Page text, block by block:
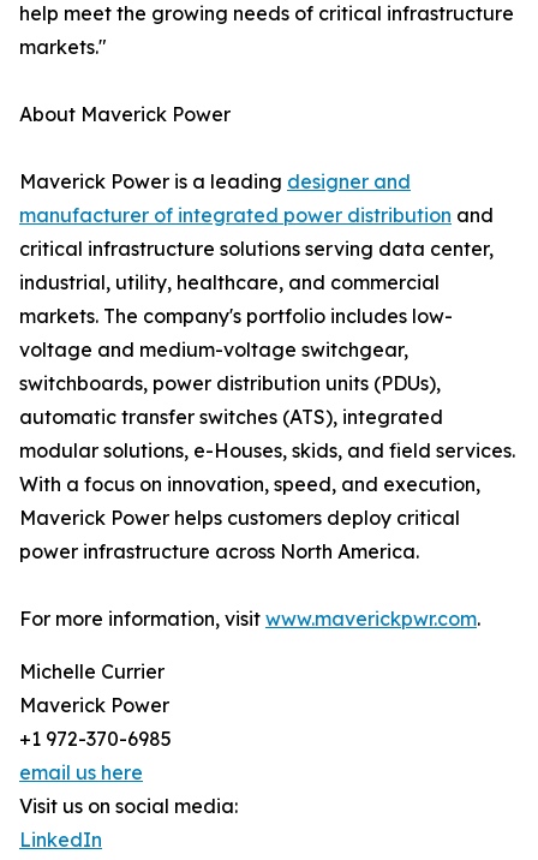
help meet the growing needs of critical infrastructure
markets."
About Maverick Power
Maverick Power is a leading designer and
manufacturer of integrated power distribution and
critical infrastructure solutions serving data center,
industrial, utility, healthcare, and commercial
markets. The company's portfolio includes low-
voltage and medium-voltage switchgear,
switchboards, power distribution units (PDUs),
automatic transfer switches (ATS), integrated
modular solutions, e-Houses, skids, and field services.
With a focus on innovation, speed, and execution,
Maverick Power helps customers deploy critical
power infrastructure across North America.
For more information, visit www.maverickpwr.com.
Michelle Currier
Maverick Power
+1 972-370-6985
email us here
Visit us on social media:
LinkedIn